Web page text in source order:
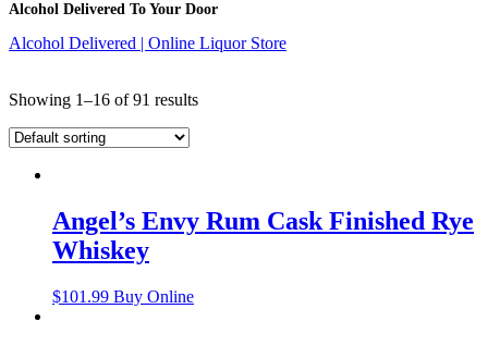
Alcohol Delivered To Your Door
Alcohol Delivered | Online Liquor Store
Showing 1–16 of 91 results
Angel’s Envy Rum Cask Finished Rye
Whiskey
$101.99 Buy Online